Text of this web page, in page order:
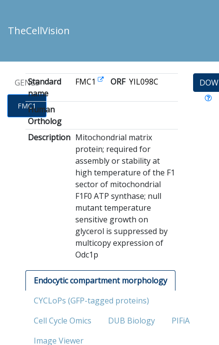
TheCellVision
GENES
FMC1
Standard
name
FMC1 ORF YIL098C
Human
Ortholog
Description Mitochondrial matrix
protein; required for
assembly or stability at
high temperature of the F1
sector of mitochondrial
F1F0 ATP synthase; null
mutant temperature
sensitive growth on
glycerol is suppressed by
multicopy expression of
Odc1p
Endocytic compartment morphology
CYCLoPs (GFP-tagged proteins)
Cell Cycle Omics
DUB Biology
PIFiA
Image Viewer